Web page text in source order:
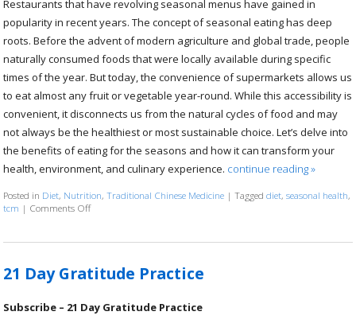
Restaurants that have revolving seasonal menus have gained in
popularity in recent years. The concept of seasonal eating has deep
roots. Before the advent of modern agriculture and global trade, people
naturally consumed foods that were locally available during specific
times of the year. But today, the convenience of supermarkets allows us
to eat almost any fruit or vegetable year-round. While this accessibility is
convenient, it disconnects us from the natural cycles of food and may
not always be the healthiest or most sustainable choice. Let’s delve into
the benefits of eating for the seasons and how it can transform your
health, environment, and culinary experience. continue reading»
Posted in Diet, Nutrition,Traditional Chinese Medicine |Taggeddiet,seasonal health,
tcm | Comments Offon The Benefits of Eating for the Seasons
21 Day Gratitude Practice
Subscribe – 21 Day Gratitude Practice